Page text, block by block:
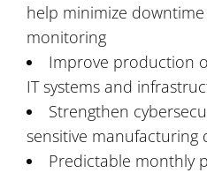
help minimize
monitoring
Improve production
IT systems and
Strengthen
sensitive manufacturing
Predictable monthly